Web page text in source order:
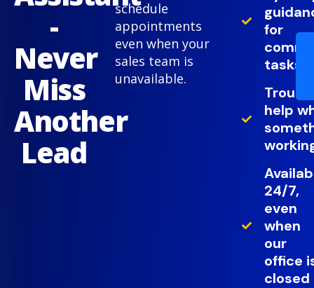
-
Never
Miss
Another
Lead
schedule
appointments
even when your
sales team is
unavailable.
for
tasks
help
24/7,
even
when
our
office
closed